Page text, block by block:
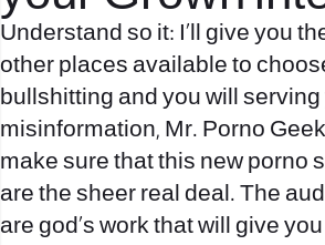
Understand so it: I’ll give you
other places available to
bullshitting and you will serving
misinformation, Mr. Porno
make sure that this new porno
are the sheer real deal. The
are god’s work that will give